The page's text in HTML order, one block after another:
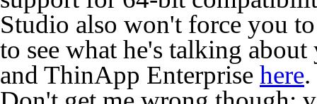
Studio also won't force you
to see what he's talking
and ThinApp Enterprise here.